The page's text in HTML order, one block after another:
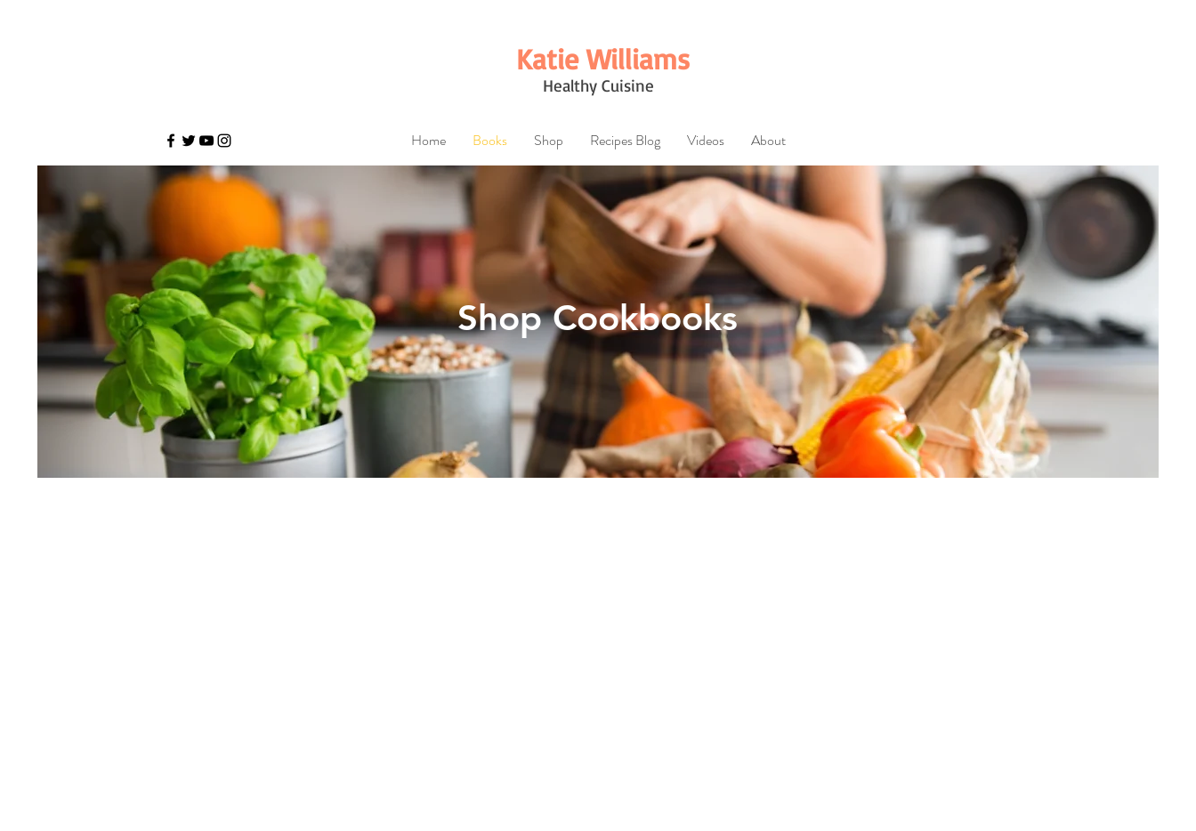
Katie Williams
Healthy Cuisine
Home Books Shop Recipes Blog Videos About
Shop Cookbooks